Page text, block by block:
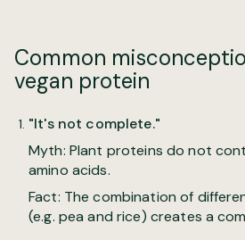
Common
vegan protein
"It's not complete."
Myth: Plant proteins do not
amino acids.
Fact: The combination of
(e.g. pea and rice) creates a